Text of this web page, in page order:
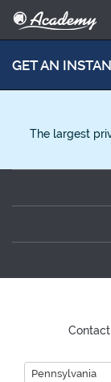
GET AN
The largest
Pennsylvania